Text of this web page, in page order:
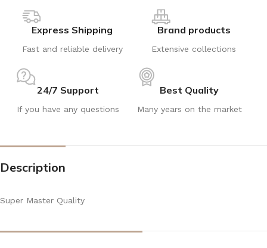
Express Shipping
Fast and reliable delivery
Brand products
Extensive collections
24/7 Support
If you have any questions
Best Quality
Many years on the market
Description
Super Master Quality